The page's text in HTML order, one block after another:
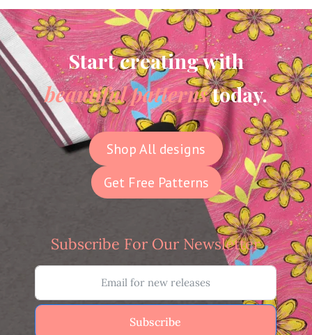
Start creating with
beautiful patternstoday.
Shop All designs
Get Free Patterns
Subscribe For Our Newsletter
Subscribe